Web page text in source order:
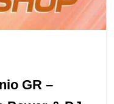
GR –